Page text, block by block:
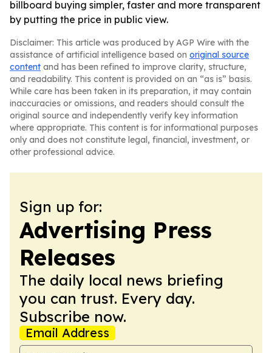
billboard buying simpler, faster and more transparent
by putting the price in public view.
Disclaimer: This article was produced by AGP Wire with the
assistance of artificial intelligence based on original source
content and has been refined to improve clarity, structure,
and readability. This content is provided on an “as is” basis.
While care has been taken in its preparation, it may contain
inaccuracies or omissions, and readers should consult the
original source and independently verify key information
where appropriate. This content is for informational purposes
only and does not constitute legal, financial, investment, or
other professional advice.
Sign up for:
Advertising Press
Releases
The daily local news briefing
you can trust. Every day.
Subscribe now.
Email Address